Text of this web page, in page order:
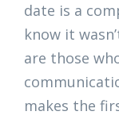
date is a
know it
are those
makes the